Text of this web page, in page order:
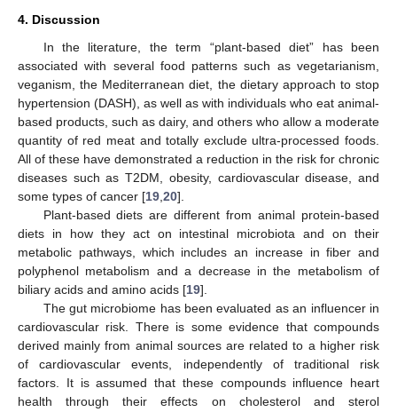
4. Discussion
In the literature, the term “plant-based diet” has been
associated with several food patterns such as vegetarianism,
veganism, the Mediterranean diet, the dietary approach to stop
hypertension (DASH), as well as with individuals who eat animal-
based products, such as dairy, and others who allow a moderate
quantity of red meat and totally exclude ultra-processed foods.
All of these have demonstrated a reduction in the risk for chronic
diseases such as T2DM, obesity, cardiovascular disease, and
some types of cancer [19,20].
Plant-based diets are different from animal protein-based
diets in how they act on intestinal microbiota and on their
metabolic pathways, which includes an increase in fiber and
polyphenol metabolism and a decrease in the metabolism of
biliary acids and amino acids [19].
The gut microbiome has been evaluated as an influencer in
cardiovascular risk. There is some evidence that compounds
derived mainly from animal sources are related to a higher risk
of cardiovascular events, independently of traditional risk
factors. It is assumed that these compounds influence heart
health through their effects on cholesterol and sterol